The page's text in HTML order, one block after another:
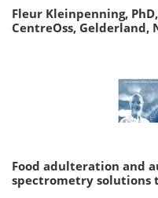
Fleur Kleinpenning,
CentreOss, Gelderland,
Food adulteration and
spectrometry solutions